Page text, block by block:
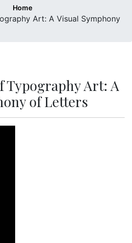
Home
Art: A Visual Symphony
Typography Art: A
of Letters